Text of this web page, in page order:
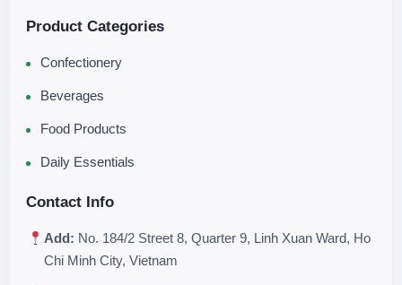
Product Categories
Confectionery
Beverages
Food Products
Daily Essentials
Contact Info
Add: No. 184/2 Street 8, Quarter 9, Linh Xuan Ward, Ho
Chi Minh City, Vietnam